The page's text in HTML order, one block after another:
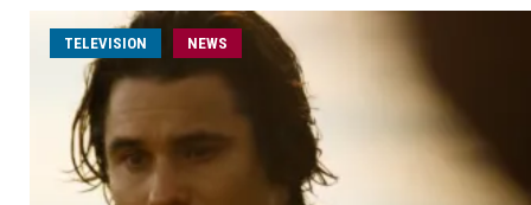
TELEVISION NEWS